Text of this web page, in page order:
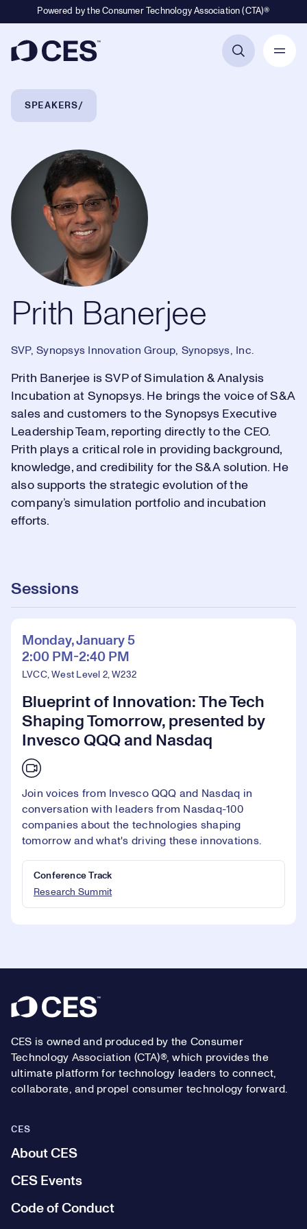
Powered by the Consumer Technology Association (CTA)®
Breadcrumb Navigation
SPEAKERS
Prith Banerjee
Prith Banerjee
SVP, Synopsys Innovation Group, Synopsys, Inc.
Prith Banerjee is SVP of Simulation & Analysis
Incubation at Synopsys. He brings the voice of S&A
sales and customers to the Synopsys Executive
Leadership Team, reporting directly to the CEO.
Prith plays a critical role in providing background,
knowledge, and credibility for the S&A solution. He
also supports the strategic evolution of the
company’s simulation portfolio and incubation
efforts.
Sessions
Monday, January 5
2:00 PM-2:40 PM
LVCC, West Level 2, W232
Blueprint of Innovation: The Tech
Shaping Tomorrow, presented by
Invesco QQQ and Nasdaq
Join voices from Invesco QQQ and Nasdaq in
conversation with leaders from Nasdaq-100
companies about the technologies shaping
tomorrow and what's driving these innovations.
Conference Track
Research Summit
Footer
CES is owned and produced by the Consumer
Technology Association (CTA)®, which provides the
ultimate platform for technology leaders to connect,
collaborate, and propel consumer technology forward.
CES
About CES
CES Events
Code of Conduct